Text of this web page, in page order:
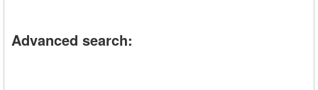
Advanced search: